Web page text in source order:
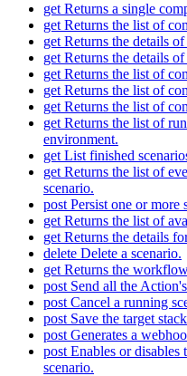
get Returns a single
get Returns the list of
get Returns the details
get Returns the details
get Returns the list of
get Returns the list of
get Returns the list of
get Returns the list of
environment.
get List finished
get Returns the list of
scenario.
post Persist one or more
get Returns the list of
get Returns the details
delete Delete a scenario.
get Returns the
post Send all the
post Cancel a running
post Save the target
post Generates a
post Enables or
scenario.